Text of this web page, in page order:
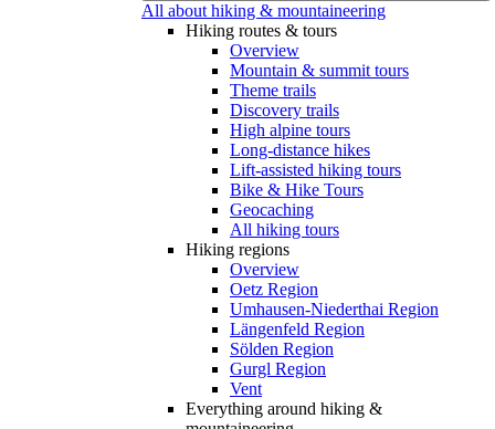
All about hiking & mountaineering
Hiking routes & tours
Overview
Mountain & summit tours
Theme trails
Discovery trails
High alpine tours
Long-distance hikes
Lift-assisted hiking tours
Bike & Hike Tours
Geocaching
All hiking tours
Hiking regions
Overview
Oetz Region
Umhausen-Niederthai Region
Längenfeld Region
Sölden Region
Gurgl Region
Vent
Everything around hiking &